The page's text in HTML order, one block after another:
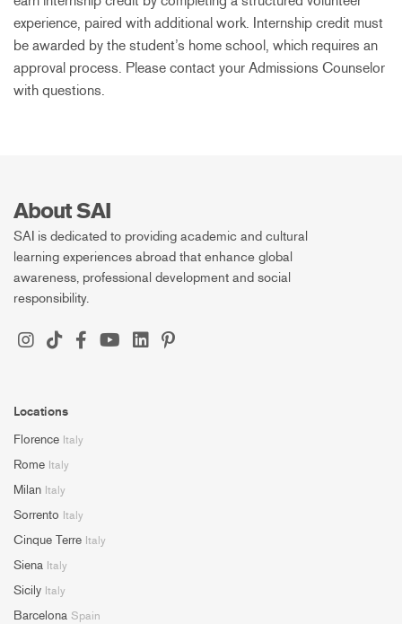
experience, paired with additional work. Internship credit must
be awarded by the student’s home school, which requires an
approval process. Please contact your Admissions Counselor
with questions.
About SAI
SAI is dedicated to providing academic and cultural
learning experiences abroad that enhance global
awareness, professional development and social
responsibility.
Locations
Florence Italy
Rome Italy
Milan Italy
Sorrento Italy
Cinque Terre Italy
Siena Italy
Sicily Italy
Barcelona Spain